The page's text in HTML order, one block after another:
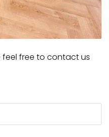
feel free to contact us